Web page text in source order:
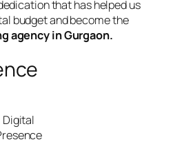
that has helped us
budget and become the
agency in Gurgaon.
Digital